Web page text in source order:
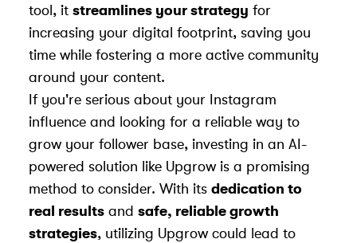
tool, it streamlines your strategy for
increasing your digital footprint, saving you
time while fostering a more active community
around your content.
If you're serious about your Instagram
influence and looking for a reliable way to
grow your follower base, investing in an AI-
powered solution like Upgrow is a promising
method to consider. With its dedication to
real results and safe, reliable growth
strategies, utilizing Upgrow could lead to